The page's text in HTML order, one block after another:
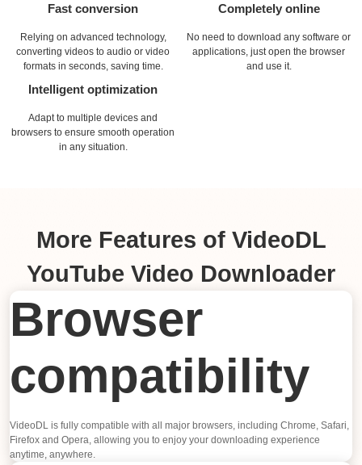
Fast conversion
Relying on advanced technology,
converting videos to audio or video
formats in seconds, saving time.
Completely online
No need to download any software or
applications, just open the browser
and use it.
Intelligent optimization
Adapt to multiple devices and
browsers to ensure smooth operation
in any situation.
More Features of VideoDL
YouTube Video Downloader
Browser
compatibility
VideoDL is fully compatible with all major browsers, including Chrome, Safari,
Firefox and Opera, allowing you to enjoy your downloading experience
anytime, anywhere.